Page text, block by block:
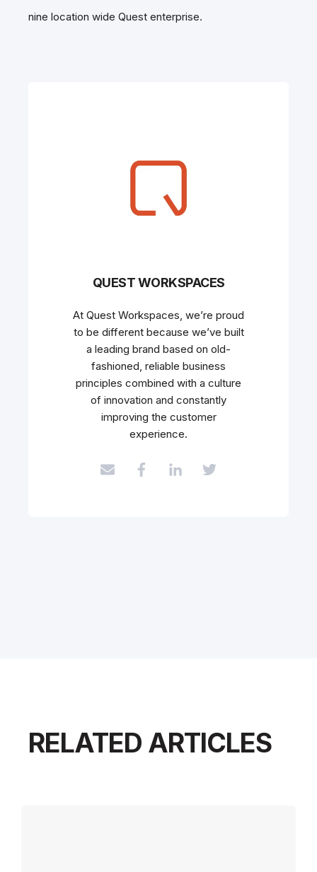
nine location wide Quest enterprise.
QUEST WORKSPACES
At Quest Workspaces, we’re proud
to be different because we’ve built
a leading brand based on old-
fashioned, reliable business
principles combined with a culture
of innovation and constantly
improving the customer
experience.
RELATED ARTICLES